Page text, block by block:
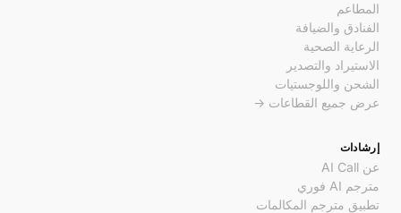
المطاعم
الفنادق والضيافة
الرعاية الصحية
الاستيراد والتصدير
الشحن واللوجستيات
عرض جميع القطاعات →
إرشادات
عن AI Call
مترجم AI فوري
تطبيق مترجم المكالمات